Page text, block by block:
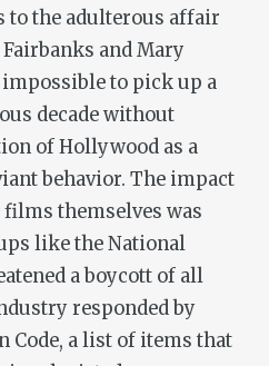
to the adulterous affair
and Mary
to pick up a
decade without
of Hollywood as a
behavior. The impact
themselves was
like the National
a boycott of all
responded by
Code, a list of items that